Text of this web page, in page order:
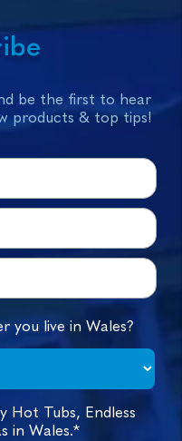
be the first to hear
products & top tips!
you live in Wales?
Hot Tubs, Endless
in Wales.*